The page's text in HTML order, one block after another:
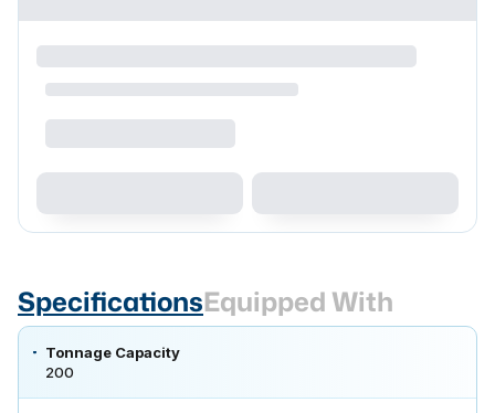
SpecificationsEquipped With
Tonnage Capacity
200